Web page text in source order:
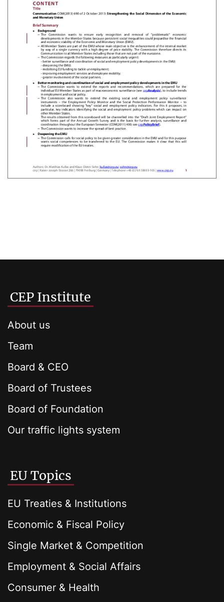
CEP Institute
About us
Team
Board & CEO
Board of Trustees
Board of Foundation
Our traffic lights system
EU Topics
EU Treaties & Institutions
Economic & Fiscal Policy
Single Market & Competition
Employment & Social Affairs
Consumer & Health